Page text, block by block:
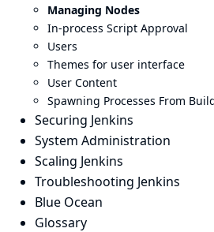
Managing Nodes
In-process Script Approval
Users
Themes for user interface
User Content
Spawning Processes From
Securing Jenkins
System Administration
Scaling Jenkins
Troubleshooting Jenkins
Blue Ocean
Glossary